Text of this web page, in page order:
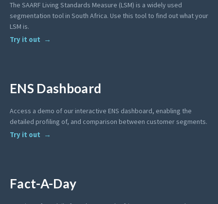
The SAARF Living Standards Measure (LSM) is a widely used
segmentation tool in South Africa. Use this tool to find out what your
LSM is.
Try it out
ENS Dashboard
Access a demo of our interactive ENS dashboard, enabling the
detailed profiling of, and comparison between customer segments.
Try it out
Fact-A-Day